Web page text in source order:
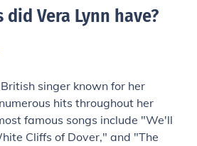
Vera Lynn have?
singer known for her
hits throughout her
famous songs include "We'll
Cliffs of Dover," and "The